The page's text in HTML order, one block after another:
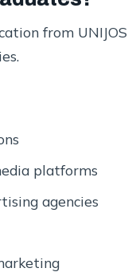
from UNIJOS
platforms
agencies